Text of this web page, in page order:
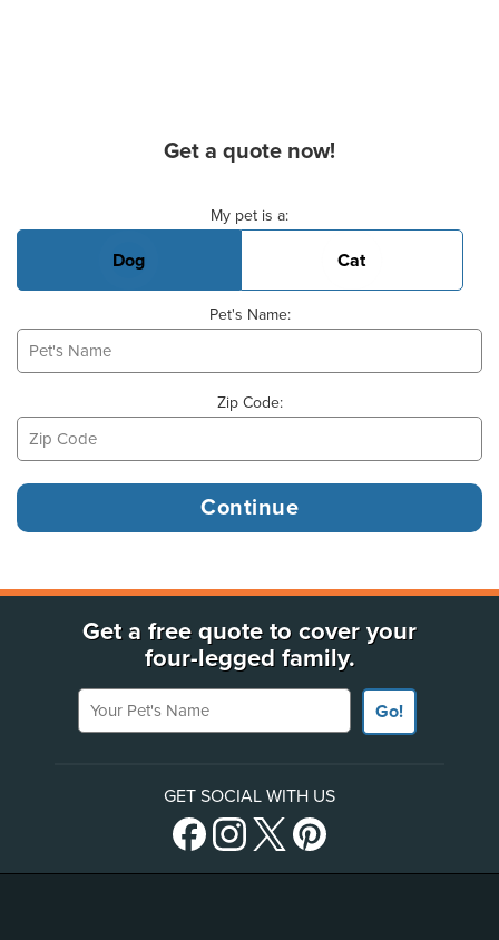
Get a quote now!
My pet is a:
Dog Cat
Pet's Name:
Zip Code:
Get a free quote to cover your
four-legged family.
Your Pet's Name
Go!
GET SOCIAL WITH US